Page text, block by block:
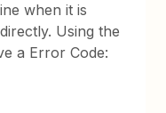
when it is
Using the
a Error Code: